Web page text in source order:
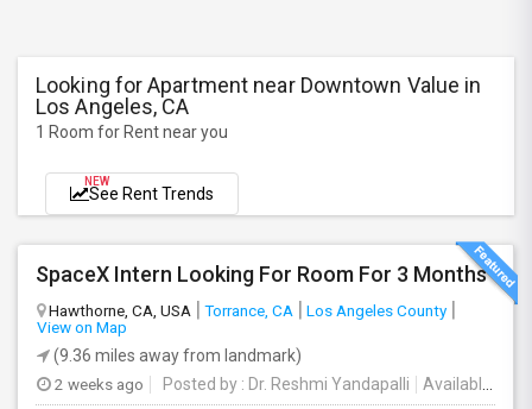
Looking for Apartment near Downtown Value in
Los Angeles, CA
1 Room for Rent near you
NEW
See Rent Trends
SpaceX Intern Looking For Room For 3 Months
Hawthorne, CA, USA Torrance, CA
Los Angeles County
View on Map
(9.36 miles away from landmark)
2 weeks ago
Posted by : Dr. Reshmi Yandapalli Available From